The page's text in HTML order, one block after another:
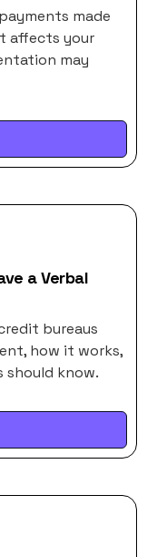
made
affects your
may
a Verbal
bureaus
how it works,
should know.